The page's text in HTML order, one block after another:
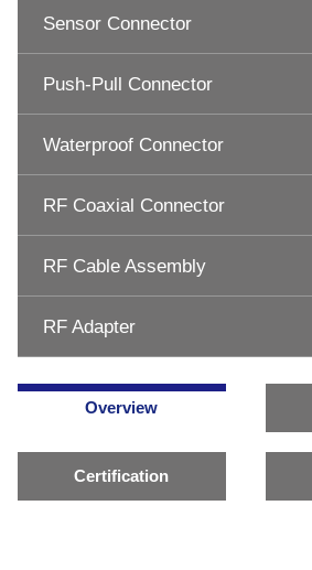
Sensor Connector
Push-Pull Connector
Waterproof Connector
RF Coaxial Connector
RF Cable Assembly
RF Adapter
Overview
Certification